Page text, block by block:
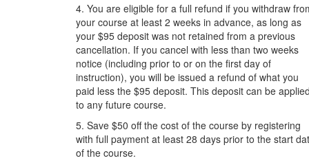
4. You are eligible for a full refund if you withdraw
your course at least 2 weeks in advance, as long as
your $95 deposit was not retained from a previous
cancellation. If you cancel with less than two weeks
notice (including prior to or on the first day of
instruction), you will be issued a refund of what you
paid less the $95 deposit. This deposit can be
to any future course.
5. Save $50 off the cost of the course by registering
with full payment at least 28 days prior to the start
of the course.